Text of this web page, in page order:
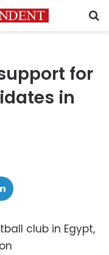
for
in
club in Egypt,